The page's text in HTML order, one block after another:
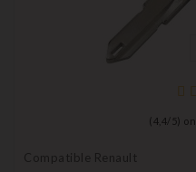
( 4,4/ 5) on
Compatible Renault